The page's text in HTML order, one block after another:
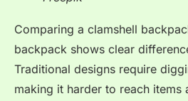
Comparing a clamshell
backpack shows clear
Traditional designs require
making it harder to reach items